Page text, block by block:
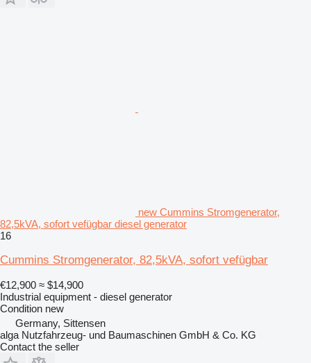
new Cummins Stromgenerator,
82,5kVA, sofort vefügbar diesel generator
16
Cummins Stromgenerator, 82,5kVA, sofort vefügbar
€12,900 ≈ $14,900
Industrial equipment - diesel generator
Condition new
Germany, Sittensen
alga Nutzfahrzeug- und Baumaschinen GmbH & Co. KG
Contact the seller